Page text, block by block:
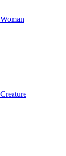
Woman
Creature